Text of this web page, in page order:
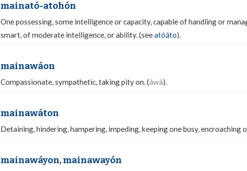
mainató-atohón
One possessing, some intelligence or capacity, capable of handling or
smart, of moderate intelligence, or ability. (seeatóáto).
mainawáon
Compassionate, sympathetic, taking pity on. (áwà).
mainawáton
Detaining, hindering, hampering, impeding, keeping one busy, encroaching
mainawáyon, mainawayón